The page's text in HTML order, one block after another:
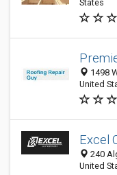
States
1498
United
Excel
240
United